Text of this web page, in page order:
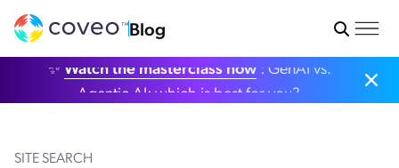
Blog
✨ Watch the masterclass now: GenAI vs.
Agentic AI: which is best for you?
SITE SEARCH